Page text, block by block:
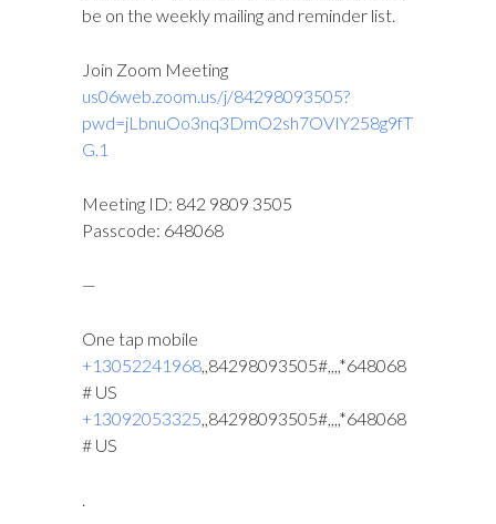
be on the weekly mailing and reminder list.
Join Zoom Meeting
us06web.zoom.us/j/84298093505?
pwd=jLbnuOo3nq3DmO2sh7OVIY258g9fT
G.1
Meeting ID: 842 9809 3505
Passcode: 648068
—
One tap mobile
+13052241968,,84298093505#,,,,*648068
# US
+13092053325,,84298093505#,,,,*648068
# US
.